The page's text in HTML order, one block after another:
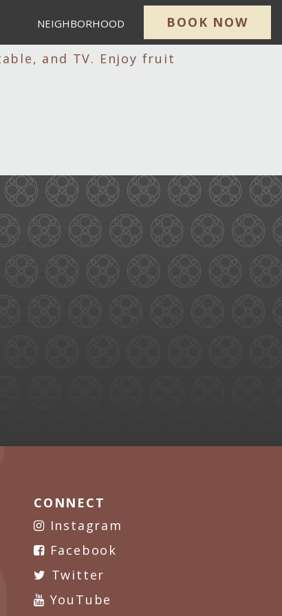
NEIGHBORHOOD BOOK NOW
CONNECT
Instagram
Facebook
Twitter
YouTube